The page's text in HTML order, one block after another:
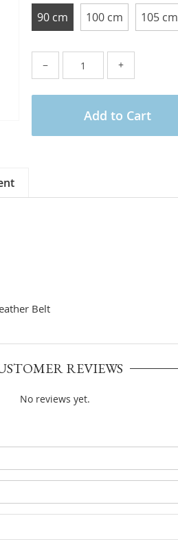
90 cm 100 cm 105 cm
− +
Add to Cart
Belt
REVIEWS
No reviews yet.